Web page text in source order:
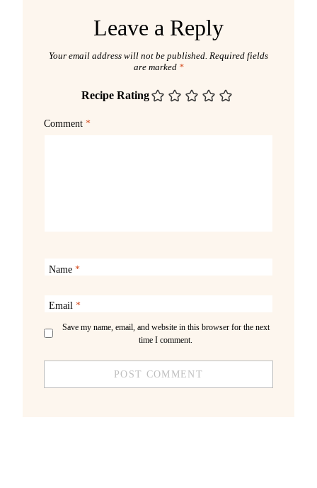
Leave a Reply
Your email address will not be published. Required fields
are marked *
Recipe Rating
Comment *
Name *
Email *
Save my name, email, and website in this browser for the next
time I comment.